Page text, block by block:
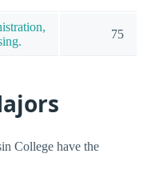
75
College have the